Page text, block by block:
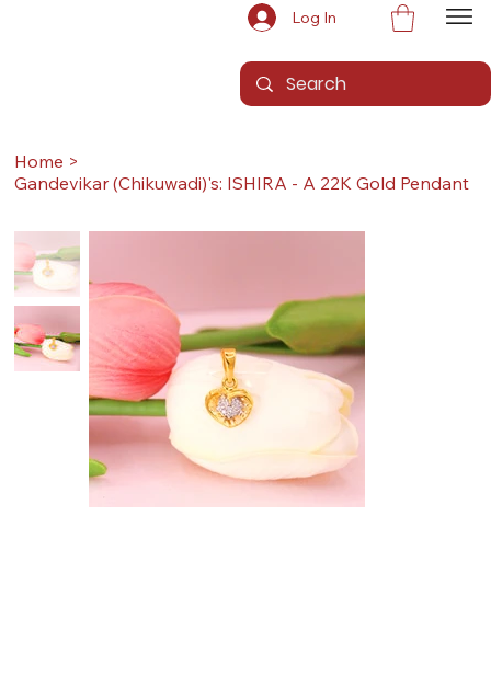
Log In
Home >
Gandevikar (Chikuwadi)'s: ISHIRA - A 22K Gold Pendant